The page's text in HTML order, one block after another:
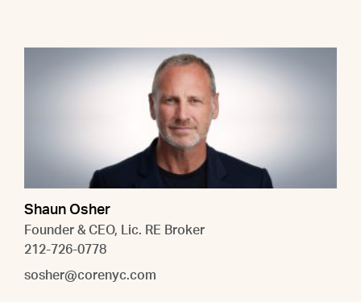
Shaun Osher
Founder & CEO, Lic. RE Broker
212-726-0778
sosher@corenyc.com